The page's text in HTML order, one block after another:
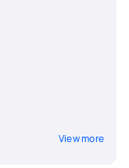
View more